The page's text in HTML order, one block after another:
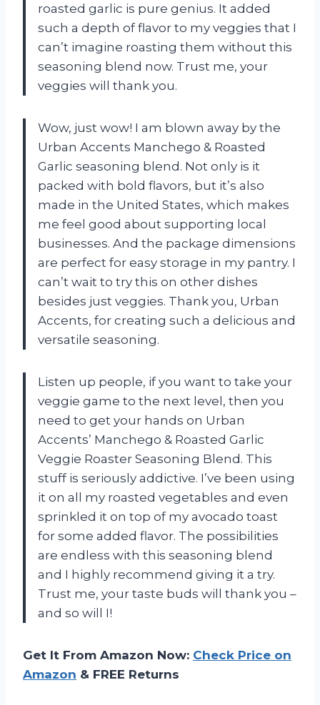
roasted garlic is pure genius. It added
such a depth of flavor to my veggies that I
can’t imagine roasting them without this
seasoning blend now. Trust me, your
veggies will thank you.
Wow, just wow! I am blown away by the
Urban Accents Manchego & Roasted
Garlic seasoning blend. Not only is it
packed with bold flavors, but it’s also
made in the United States, which makes
me feel good about supporting local
businesses. And the package dimensions
are perfect for easy storage in my pantry. I
can’t wait to try this on other dishes
besides just veggies. Thank you, Urban
Accents, for creating such a delicious and
versatile seasoning.
Listen up people, if you want to take your
veggie game to the next level, then you
need to get your hands on Urban
Accents’ Manchego & Roasted Garlic
Veggie Roaster Seasoning Blend. This
stuff is seriously addictive. I’ve been using
it on all my roasted vegetables and even
sprinkled it on top of my avocado toast
for some added flavor. The possibilities
are endless with this seasoning blend
and I highly recommend giving it a try.
Trust me, your taste buds will thank you –
and so will I!
Get It From Amazon Now: Check Price on
Amazon & FREE Returns